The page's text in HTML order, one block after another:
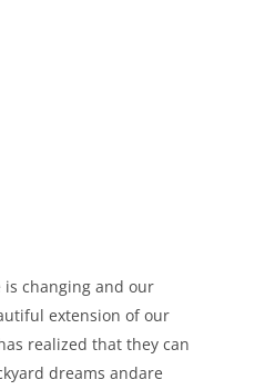
is changing and our
extension of our
realized that they can
dreams andare